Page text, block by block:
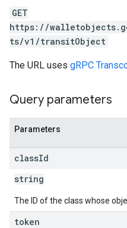
GET
https://
ts/v1/transitObject
The URL uses gRPC
Query parameters
Parameters
classId
string
The ID of the class whose
token